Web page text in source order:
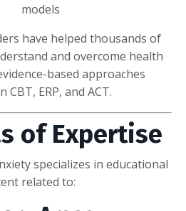
models
have helped thousands of
and overcome health
based approaches
CBT, ERP, and ACT.
of Expertise
specializes in educational
related to: